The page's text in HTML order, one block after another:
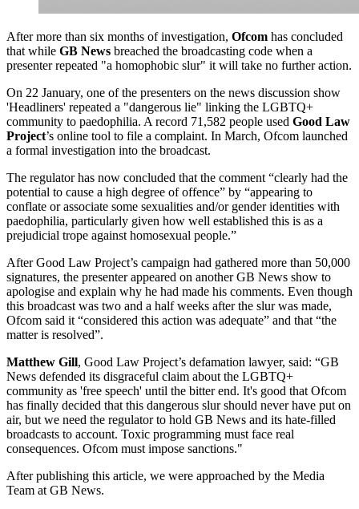
After more than six months of investigation, Ofcom has concluded
that while GB News breached the broadcasting code when a
presenter repeated "a homophobic slur" it will take no further action.
On 22 January, one of the presenters on the news discussion show
'Headliners' repeated a "dangerous lie" linking the LGBTQ+
community to paedophilia. A record 71,582 people used Good Law
Project’s online tool to file a complaint. In March, Ofcom launched
a formal investigation into the broadcast.
The regulator has now concluded that the comment “clearly had the
potential to cause a high degree of offence” by “appearing to
conflate or associate some sexualities and/or gender identities with
paedophilia, particularly given how well established this is as a
prejudicial trope against homosexual people.”
After Good Law Project’s campaign had gathered more than 50,000
signatures, the presenter appeared on another GB News show to
apologise and explain why he had made his comments. Even though
this broadcast was two and a half weeks after the slur was made,
Ofcom said it “considered this action was adequate” and that “the
matter is resolved”.
Matthew Gill, Good Law Project’s defamation lawyer, said: “GB
News defended its disgraceful claim about the LGBTQ+
community as 'free speech' until the bitter end. It's good that Ofcom
has finally decided that this dangerous slur should never have put on
air, but we need the regulator to hold GB News and its hate-filled
broadcasts to account. Toxic programming must face real
consequences. Ofcom must impose sanctions."
After publishing this article, we were approached by the Media
Team at GB News.